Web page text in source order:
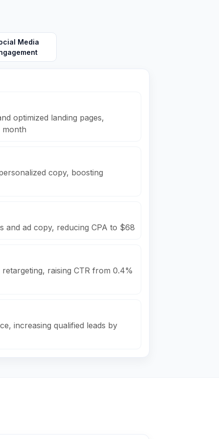
Media
optimized landing pages,
month
copy, boosting
and ad copy, reducing CPA to $68
raising CTR from 0.4%
increasing qualified leads by